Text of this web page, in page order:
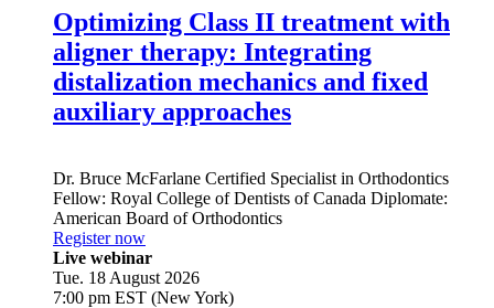
Optimizing Class II treatment with
aligner therapy: Integrating
distalization mechanics and fixed
auxiliary approaches
Dr. Bruce McFarlane Certified Specialist in Orthodontics
Fellow: Royal College of Dentists of Canada Diplomate:
American Board of Orthodontics
Register now
Live webinar
Tue. 18 August 2026
7:00 pm EST (New York)